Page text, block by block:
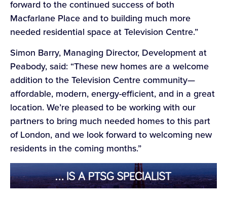
forward to the continued success of both
Macfarlane Place and to building much more
needed residential space at Television Centre.”
Simon Barry, Managing Director, Development at
Peabody, said: “These new homes are a welcome
addition to the Television Centre community—
affordable, modern, energy-efficient, and in a great
location. We’re pleased to be working with our
partners to bring much needed homes to this part
of London, and we look forward to welcoming new
residents in the coming months.”